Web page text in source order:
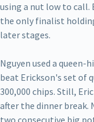
using a nut low to call.
the only finalist
later stages.
Nguyen used a
beat Erickson's set of
300,000 chips. Still,
after the dinner break.